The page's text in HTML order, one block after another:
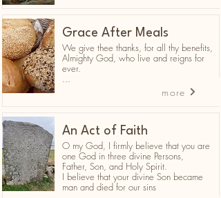
Grace After Meals
more
We give thee thanks, for all thy benefits,
Almighty God, who live and reigns for
ever.
...
An Act of Faith
O my God, I firmly believe that you are
one God in three divine Persons,
Father, Son, and Holy Spirit.
I believe that your divine Son became
man and died for our sins